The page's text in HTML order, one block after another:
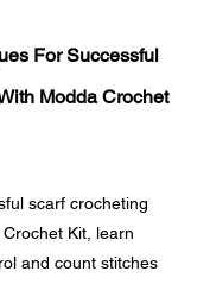
For Successful
Modda Crochet
scarf crocheting
Kit, learn
and count stitches